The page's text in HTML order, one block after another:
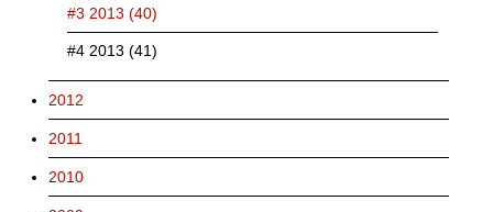
#3 2013 (40)
#4 2013 (41)
2012
2011
2010